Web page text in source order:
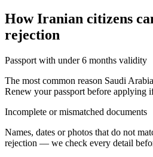
HowIranian citizens
rejection
Passport with under 6 months validity
The most common reason Saudi
Renew your passport before applying
Incomplete or mismatched documents
Names, dates or photos that do not
rejection — we check every detail